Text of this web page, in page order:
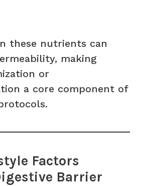
these nutrients can
making
or
a core component of
Factors
Barrier